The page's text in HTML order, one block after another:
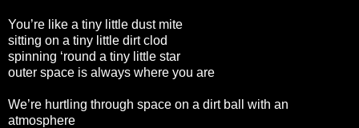
You’re like a tiny little dust mite
sitting on a tiny little dirt clod
spinning ‘round a tiny little star
outer space is always where you are
We’re hurtling through space on a dirt ball with an
atmosphere